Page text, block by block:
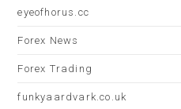
eyeofhorus.cc
Forex News
Forex Trading
funkyaardvark.co.uk